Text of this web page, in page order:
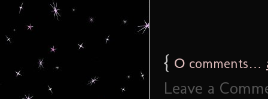
{ 0 comments…
Leave a